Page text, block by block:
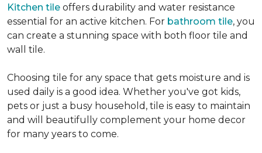
Kitchen tile offers durability and water resistance
essential for an active kitchen. For bathroom tile, you
can create a stunning space with both floor tile and
wall tile.
Choosing tile for any space that gets moisture and is
used daily is a good idea. Whether you've got kids,
pets or just a busy household, tile is easy to maintain
and will beautifully complement your home decor
for many years to come.